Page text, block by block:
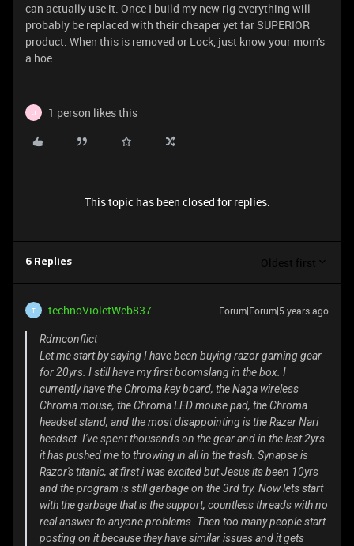
can actually use it. Once I build my new rig everything will
probably be replaced with their cheaper yet far SUPERIOR
product. When this is removed or Lock, just know your mom's
a hoe...
J 1 person likes this
This topic has been closed for replies.
6 Replies Oldest first
T technoVioletWeb837 Forum|Forum|5 years ago
Rdmconflict
Let me start by saying I have been buying razor gaming gear
for 20yrs. I still have my first boomslang in the box. I
currently have the Chroma key board, the Naga wireless
Chroma mouse, the Chroma LED mouse pad, the Chroma
headset stand, and the most disappointing is the Razer Nari
headset. I've spent thousands on the gear and in the last 2yrs
it has pushed me to throwing in all in the trash. Synapse is
Razor's titanic, at first i was excited but Jesus its been 10yrs
and the program is still garbage on the 3rd try. Now lets start
with the garbage that is the support, countless threads with no
real answer to anyone problems. Then too many people start
posting on it because they have similar issues and it gets